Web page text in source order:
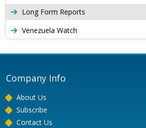
Long Form Reports
Venezuela Watch
Company Info
About Us
Subscribe
Contact Us